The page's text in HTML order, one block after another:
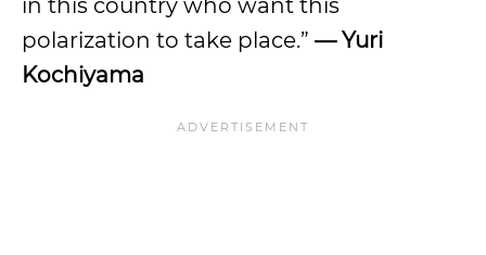
in this country who want this
polarization to take place.” — Yuri
Kochiyama